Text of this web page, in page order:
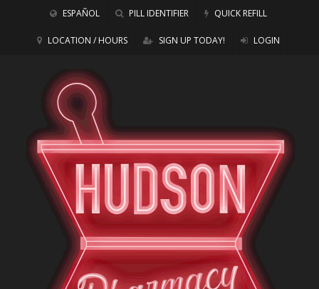
ESPAÑOL PILL IDENTIFIER QUICK REFILL
LOCATION / HOURS SIGN UP TODAY! LOGIN